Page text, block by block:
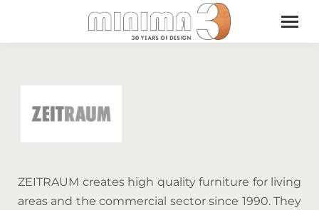
ZEITRAUM creates high quality furniture for living
areas and the commercial sector since 1990. They